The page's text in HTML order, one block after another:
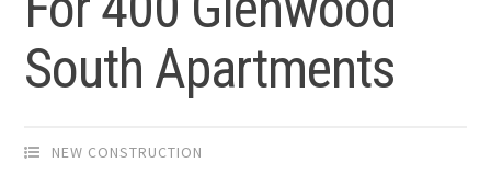
South Apartments
NEW CONSTRUCTION